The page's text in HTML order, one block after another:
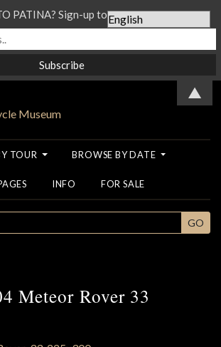
TOUR BROWSE BY DATE
INFO FOR SALE
GO
Meteor Rover 33
PATINA? Sign-up to our Newsletter...
▲